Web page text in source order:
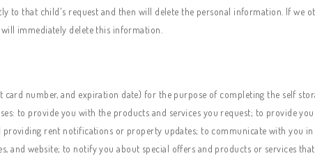
to that child's request and then will delete the personal information. If we
immediately delete this information.
number, and expiration date) for the purpose of completing the self
to provide you with the products and services you request; to provide
rent notifications or property updates; to communicate with you
and website; to notify you about special offers and products or services